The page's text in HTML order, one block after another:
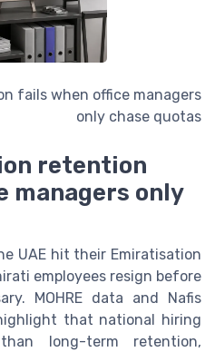
fails when office managers
only chase quotas
retention
managers only
UAE hit their Emiratisation
employees resign before
MOHRE data and Nafis
that national hiring
long-term retention,